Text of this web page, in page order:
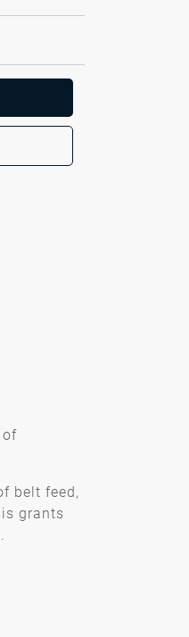
of
belt feed,
grants